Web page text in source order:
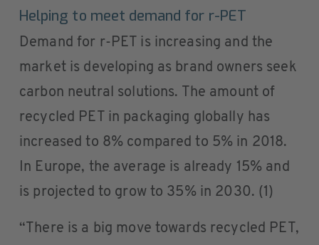
Helping to meet demand for r-PET
Demand for r-PET is increasing and the
market is developing as brand owners seek
carbon neutral solutions. The amount of
recycled PET in packaging globally has
increased to 8% compared to 5% in 2018.
In Europe, the average is already 15% and
is projected to grow to 35% in 2030. (1)
“There is a big move towards recycled PET,